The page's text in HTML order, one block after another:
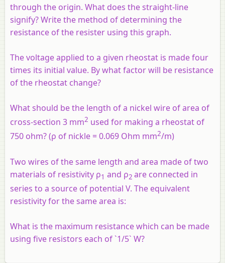
through the origin. What does the straight-line
signify? Write the method of determining the
resistance of the resister using this graph.
The voltage applied to a given rheostat is made four
times its initial value. By what factor will be resistance
of the rheostat change?
What should be the length of a nickel wire of area of
cross-section 3 mm2 used for making a rheostat of
750 ohm? (ρ of nickle = 0.069 Ohm mm2/m)
Two wires of the same length and area made of two
materials of resistivity ρ1 and ρ2 are connected in
series to a source of potential V. The equivalent
resistivity for the same area is:
What is the maximum resistance which can be made
using five resistors each of `1/5` W?